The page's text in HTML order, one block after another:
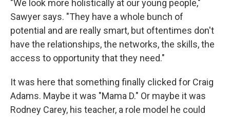
"We look more holistically at our young people,"
Sawyer says. "They have a whole bunch of
potential and are really smart, but oftentimes don't
have the relationships, the networks, the skills, the
access to opportunity that they need."
It was here that something finally clicked for Craig
Adams. Maybe it was "Mama D." Or maybe it was
Rodney Carey, his teacher, a role model he could